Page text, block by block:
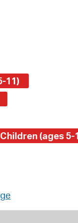
11)
(ages 5-